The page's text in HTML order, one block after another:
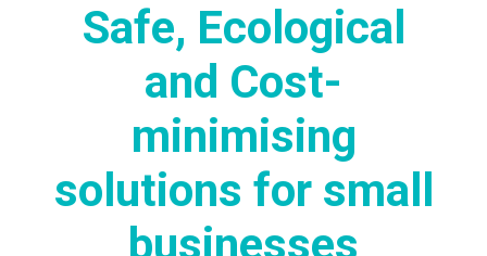
Safe, Ecological
and Cost-
minimising
solutions for small
businesses